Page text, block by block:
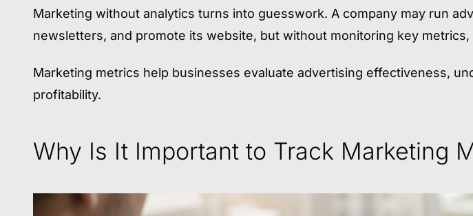
Marketing without analytics turns into guesswork. A company may run
newsletters, and promote its website, but without monitoring key
Marketing metrics help businesses evaluate advertising effectiveness,
profitability.
Why Is It Important to Track Marketing